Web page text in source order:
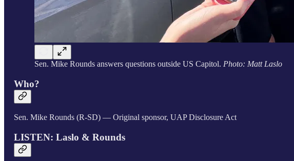
Sen. Mike Rounds answers questions outside US Capitol. Photo: Matt Laslo
Who?
Sen. Mike Rounds (R-SD) — Original sponsor, UAP Disclosure Act
LISTEN: Laslo & Rounds